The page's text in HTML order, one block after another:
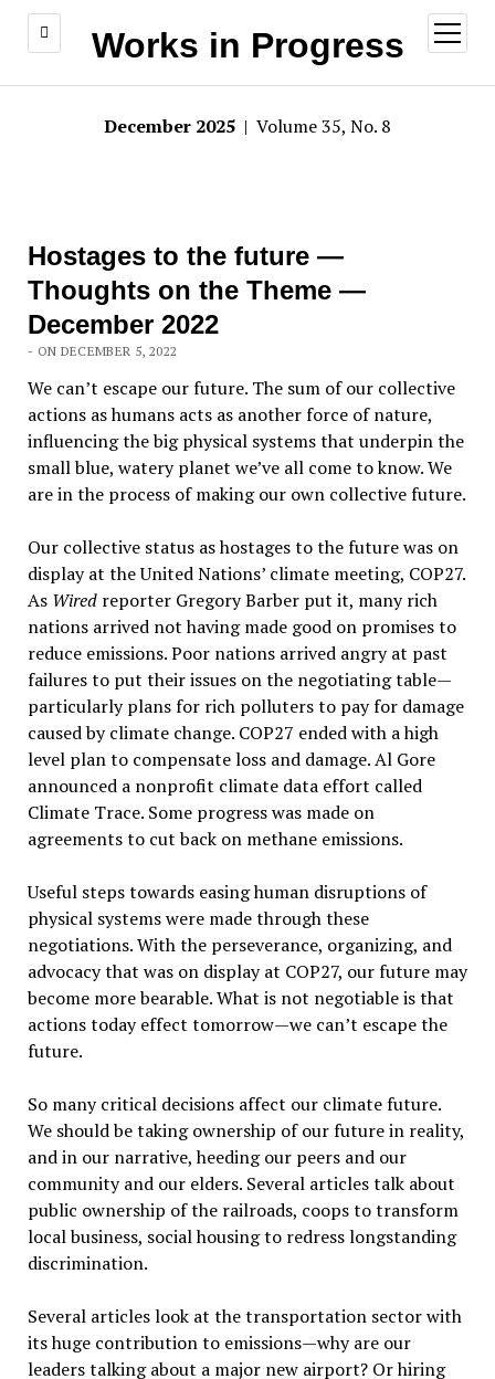
Works in Progress
open
menu
December 2025 | Volume 35, No. 8
Hostages to the future —
Thoughts on the Theme —
December 2022
- ON DECEMBER 5, 2022
We can’t escape our future. The sum of our collective
actions as humans acts as another force of nature,
influencing the big physical systems that underpin the
small blue, watery planet we’ve all come to know. We
are in the process of making our own collective future.
Our collective status as hostages to the future was on
display at the United Nations’ climate meeting, COP27.
As Wired reporter Gregory Barber put it, many rich
nations arrived not having made good on promises to
reduce emissions. Poor nations arrived angry at past
failures to put their issues on the negotiating table—
particularly plans for rich polluters to pay for damage
caused by climate change. COP27 ended with a high
level plan to compensate loss and damage. Al Gore
announced a nonprofit climate data effort called
Climate Trace. Some progress was made on
agreements to cut back on methane emissions.
Useful steps towards easing human disruptions of
physical systems were made through these
negotiations. With the perseverance, organizing, and
advocacy that was on display at COP27, our future may
become more bearable. What is not negotiable is that
actions today effect tomorrow—we can’t escape the
future.
So many critical decisions affect our climate future.
We should be taking ownership of our future in reality,
and in our narrative, heeding our peers and our
community and our elders. Several articles talk about
public ownership of the railroads, coops to transform
local business, social housing to redress longstanding
discrimination.
Several articles look at the transportation sector with
its huge contribution to emissions—why are our
leaders talking about a major new airport? Or hiring